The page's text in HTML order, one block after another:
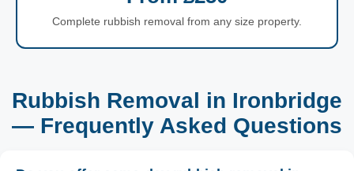
Complete rubbish removal from any size property.
Rubbish Removal in Ironbridge
— Frequently Asked Questions